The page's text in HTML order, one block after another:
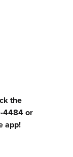
the
4484 or
app!